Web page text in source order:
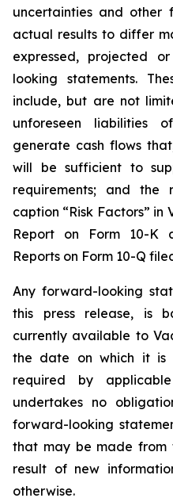
uncertainties and other
actual results to differ
expressed, projected
looking statements.
include, but are not
unforeseen liabilities
generate cash flows
will be sufficient to
requirements; and the
caption “Risk Factors” in
Report on Form 10-K
Reports on Form 10-Q
Any forward-looking
this press release, is
currently available to
the date on which it is
required by
undertakes no
forward-looking
that may be made from
result of new
otherwise.